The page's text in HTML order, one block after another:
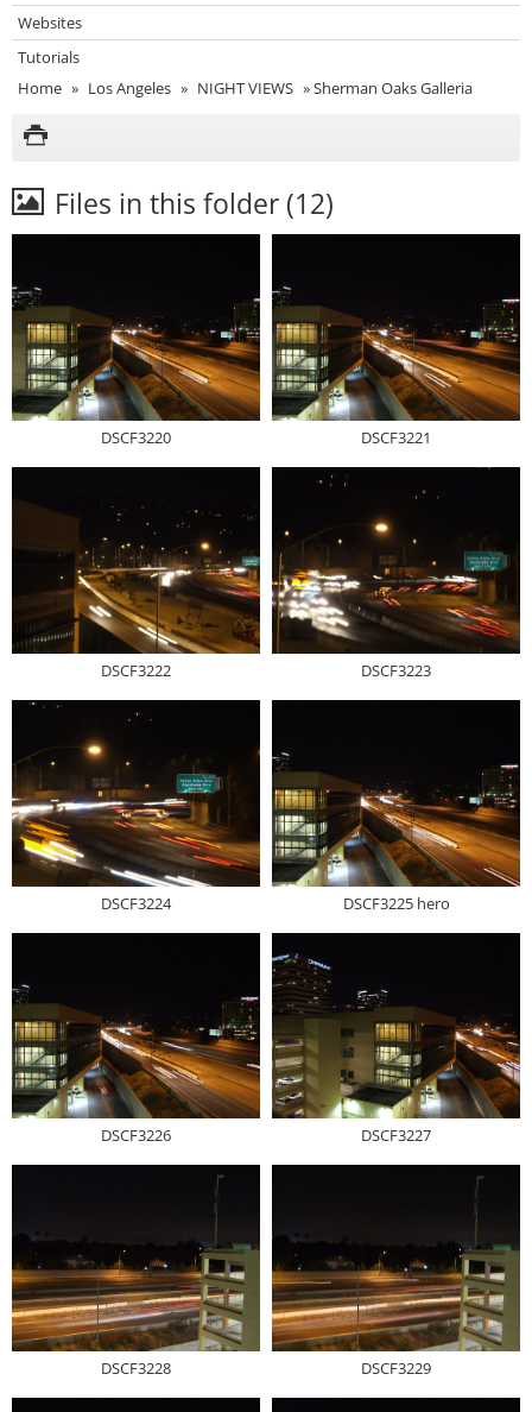
Home » Los Angeles » NIGHT VIEWS »Sherman Oaks Galleria
Files in this folder (12)
DSCF3220 DSCF3221
DSCF3222 DSCF3223
DSCF3224 DSCF3225 hero
DSCF3226 DSCF3227
DSCF3228 DSCF3229
Websites
Tutorials